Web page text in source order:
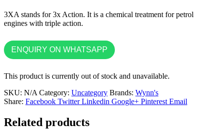
3XA stands for 3x Action. It is a chemical treatment for petrol
engines with triple action.
ENQUIRY ON WHATSAPP
This product is currently out of stock and unavailable.
SKU: N/A Category: Uncategory Brands: Wynn's
Share: Facebook Twitter Linkedin Google+ Pinterest Email
Related products